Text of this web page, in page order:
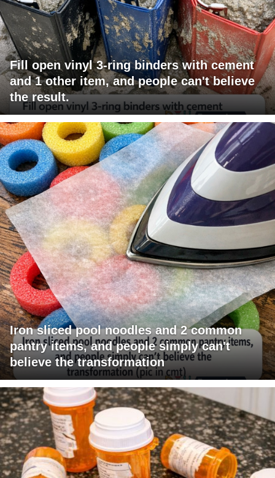
Fill open vinyl 3-ring binders with cement
and 1 other item, and people can't believe
the result.
Iron sliced pool noodles and 2 common
pantry items, and people simply can't
believe the transformation